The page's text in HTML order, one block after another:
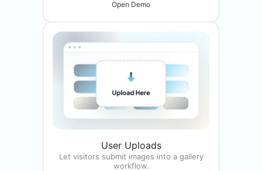
Open Demo
User Uploads
Let visitors submit images into a gallery
workflow.